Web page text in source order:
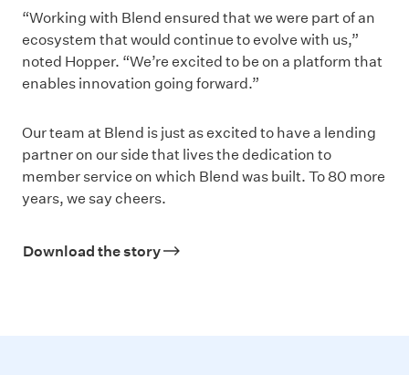
“Working with Blend ensured that we were part of an
ecosystem that would continue to evolve with us,”
noted Hopper. “We’re excited to be on a platform that
enables innovation going forward.”
Our team at Blend is just as excited to have a lending
partner on our side that lives the dedication to
member service on which Blend was built. To 80 more
years, we say cheers.
Download the story